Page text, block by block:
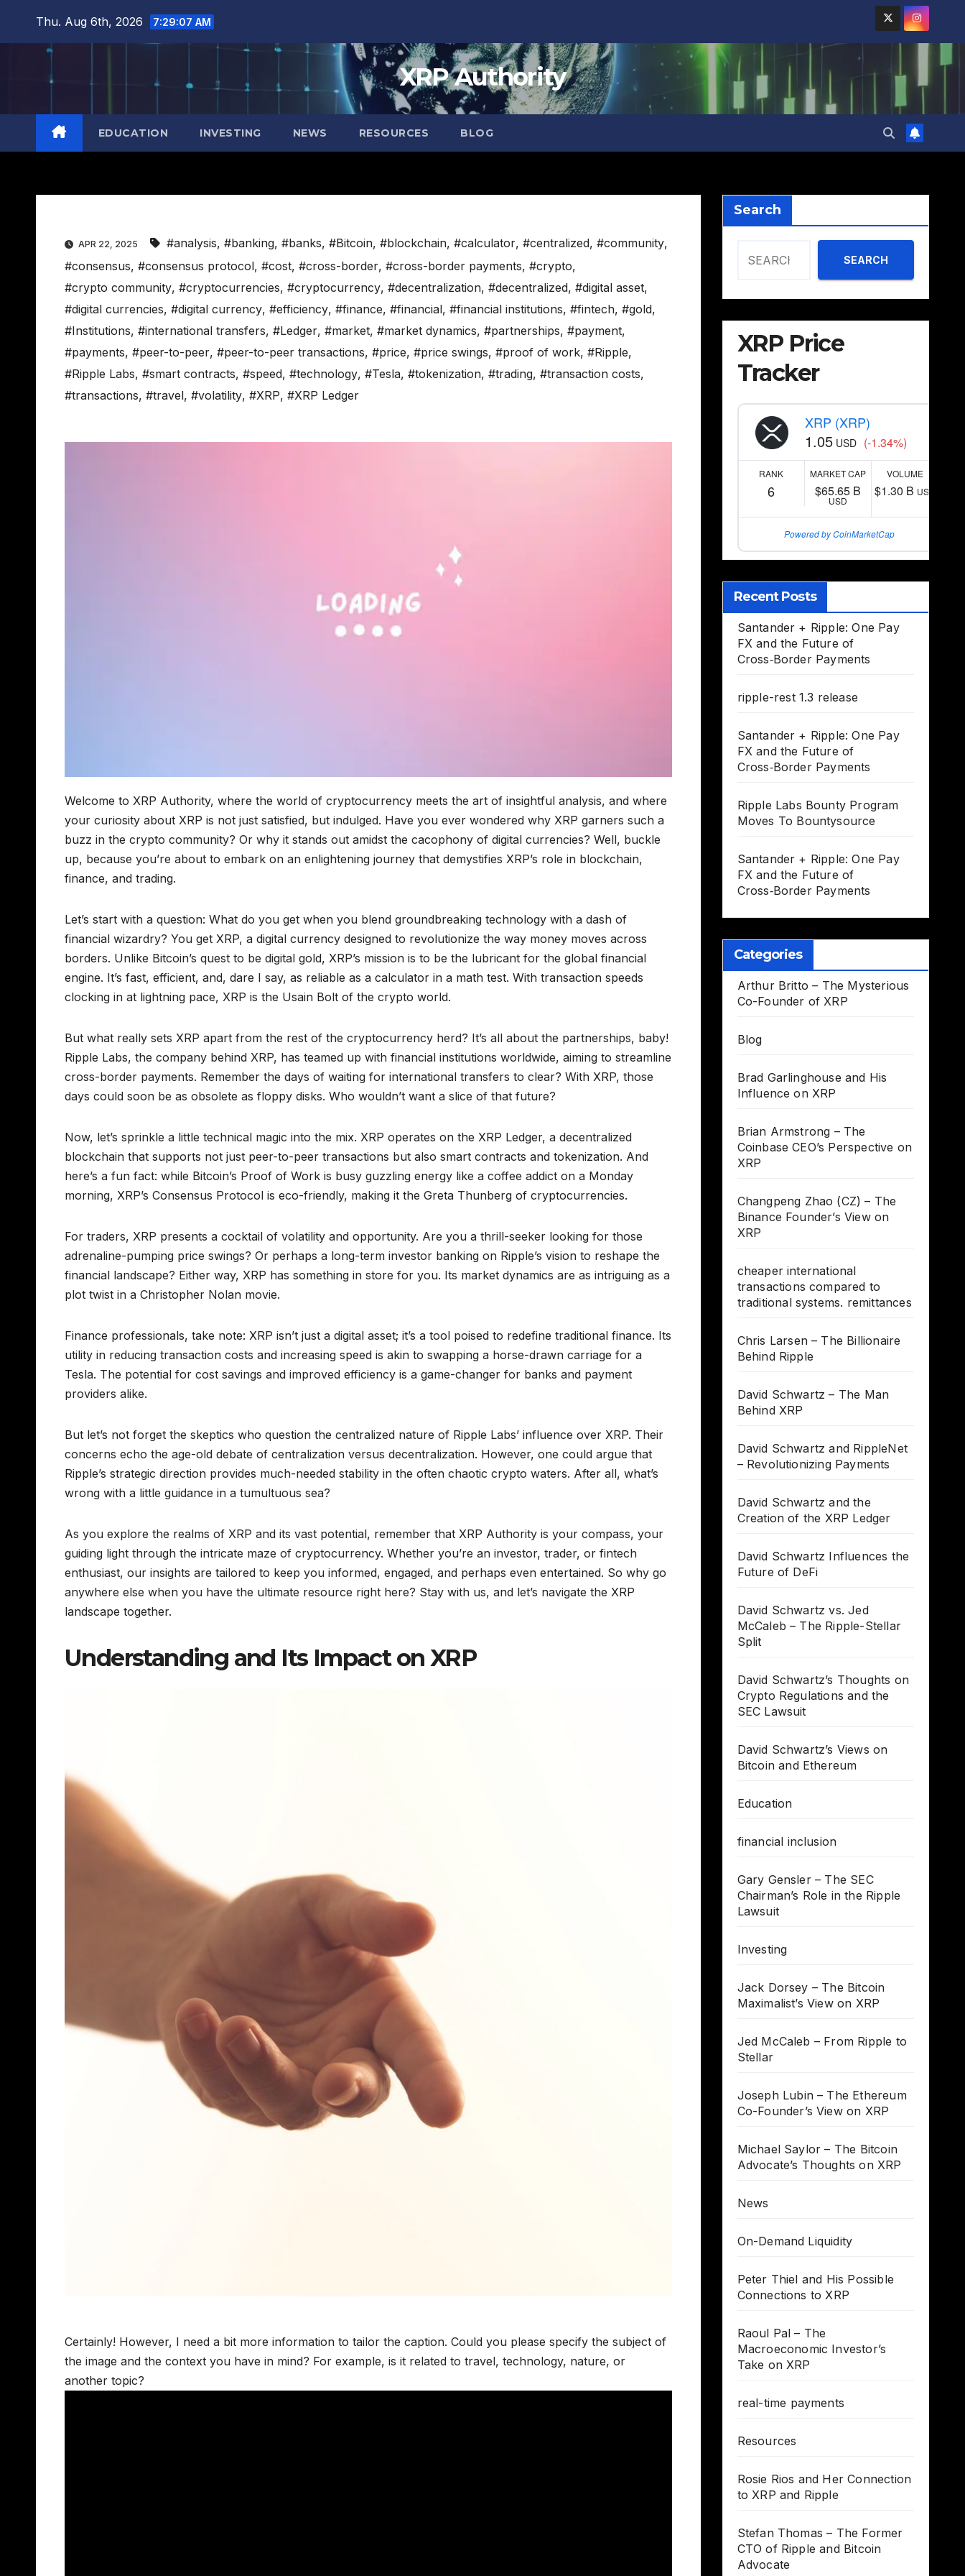
Thu. Aug 6th, 2026 7:29:08 AM
XRP Authority
EDUCATION INVESTING NEWS RESOURCES BLOG
APR 22, 2025 #analysis, #banking, #banks, #Bitcoin, #blockchain, #calculator, #centralized, #community,
#consensus, #consensus protocol, #cost, #cross-border, #cross-border payments, #crypto,
#crypto community, #cryptocurrencies, #cryptocurrency, #decentralization, #decentralized, #digital asset,
#digital currencies, #digital currency, #efficiency, #finance, #financial, #financial institutions, #fintech, #gold,
#Institutions, #international transfers, #Ledger, #market, #market dynamics, #partnerships, #payment,
#payments, #peer-to-peer, #peer-to-peer transactions, #price, #price swings, #proof of work, #Ripple,
#Ripple Labs, #smart contracts, #speed, #technology, #Tesla, #tokenization, #trading, #transaction costs,
#transactions, #travel, #volatility, #XRP, #XRP Ledger
Welcome to XRP Authority, where the world of cryptocurrency meets the art of insightful analysis, and where
your curiosity about XRP is not just satisfied, but indulged. Have you ever wondered why XRP garners such a
buzz in the crypto community? Or why it stands out amidst the cacophony of digital currencies? Well, buckle
up, because you’re about to embark on an enlightening journey that demystifies XRP’s role in blockchain,
finance, and trading.
Let’s start with a question: What do you get when you blend groundbreaking technology with a dash of
financial wizardry? You get XRP, a digital currency designed to revolutionize the way money moves across
borders. Unlike Bitcoin’s quest to be digital gold, XRP’s mission is to be the lubricant for the global financial
engine. It’s fast, efficient, and, dare I say, as reliable as a calculator in a math test. With transaction speeds
clocking in at lightning pace, XRP is the Usain Bolt of the crypto world.
But what really sets XRP apart from the rest of the cryptocurrency herd? It’s all about the partnerships, baby!
Ripple Labs, the company behind XRP, has teamed up with financial institutions worldwide, aiming to streamline
cross-border payments. Remember the days of waiting for international transfers to clear? With XRP, those
days could soon be as obsolete as floppy disks. Who wouldn’t want a slice of that future?
Now, let’s sprinkle a little technical magic into the mix. XRP operates on the XRP Ledger, a decentralized
blockchain that supports not just peer-to-peer transactions but also smart contracts and tokenization. And
here’s a fun fact: while Bitcoin’s Proof of Work is busy guzzling energy like a coffee addict on a Monday
morning, XRP’s Consensus Protocol is eco-friendly, making it the Greta Thunberg of cryptocurrencies.
For traders, XRP presents a cocktail of volatility and opportunity. Are you a thrill-seeker looking for those
adrenaline-pumping price swings? Or perhaps a long-term investor banking on Ripple’s vision to reshape the
financial landscape? Either way, XRP has something in store for you. Its market dynamics are as intriguing as a
plot twist in a Christopher Nolan movie.
Finance professionals, take note: XRP isn’t just a digital asset; it’s a tool poised to redefine traditional finance. Its
utility in reducing transaction costs and increasing speed is akin to swapping a horse-drawn carriage for a
Tesla. The potential for cost savings and improved efficiency is a game-changer for banks and payment
providers alike.
But let’s not forget the skeptics who question the centralized nature of Ripple Labs’ influence over XRP. Their
concerns echo the age-old debate of centralization versus decentralization. However, one could argue that
Ripple’s strategic direction provides much-needed stability in the often chaotic crypto waters. After all, what’s
wrong with a little guidance in a tumultuous sea?
As you explore the realms of XRP and its vast potential, remember that XRP Authority is your compass, your
guiding light through the intricate maze of cryptocurrency. Whether you’re an investor, trader, or fintech
enthusiast, our insights are tailored to keep you informed, engaged, and perhaps even entertained. So why go
anywhere else when you have the ultimate resource right here? Stay with us, and let’s navigate the XRP
landscape together.
Understanding and Its Impact on XRP
Certainly! However, I need a bit more information to tailor the caption. Could you please specify the subject of
the image and the context you have in mind? For example, is it related to travel, technology, nature, or
another topic?
Search
SEARCH
XRP Price
Tracker
XRP (XRP)
1.05 USD (-1.34%)
RANK
6
MARKET CAP
$65.65 B
USD
VOLUME
$1.30 B USD
Powered by CoinMarketCap
Recent Posts
Santander + Ripple: One Pay
FX and the Future of
Cross‑Border Payments
ripple-rest 1.3 release
Santander + Ripple: One Pay
FX and the Future of
Cross‑Border Payments
Ripple Labs Bounty Program
Moves To Bountysource
Santander + Ripple: One Pay
FX and the Future of
Cross‑Border Payments
Categories
Arthur Britto – The Mysterious
Co-Founder of XRP
Blog
Brad Garlinghouse and His
Influence on XRP
Brian Armstrong – The
Coinbase CEO’s Perspective on
XRP
Changpeng Zhao (CZ) – The
Binance Founder’s View on
XRP
cheaper international
transactions compared to
traditional systems. remittances
Chris Larsen – The Billionaire
Behind Ripple
David Schwartz – The Man
Behind XRP
David Schwartz and RippleNet
– Revolutionizing Payments
David Schwartz and the
Creation of the XRP Ledger
David Schwartz Influences the
Future of DeFi
David Schwartz vs. Jed
McCaleb – The Ripple-Stellar
Split
David Schwartz’s Thoughts on
Crypto Regulations and the
SEC Lawsuit
David Schwartz’s Views on
Bitcoin and Ethereum
Education
financial inclusion
Gary Gensler – The SEC
Chairman’s Role in the Ripple
Lawsuit
Investing
Jack Dorsey – The Bitcoin
Maximalist’s View on XRP
Jed McCaleb – From Ripple to
Stellar
Joseph Lubin – The Ethereum
Co-Founder’s View on XRP
Michael Saylor – The Bitcoin
Advocate’s Thoughts on XRP
News
On-Demand Liquidity
Peter Thiel and His Possible
Connections to XRP
Raoul Pal – The
Macroeconomic Investor’s
Take on XRP
real-time payments
Resources
Rosie Rios and Her Connection
to XRP and Ripple
Stefan Thomas – The Former
CTO of Ripple and Bitcoin
Advocate